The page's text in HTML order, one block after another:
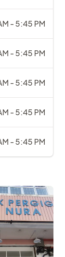
- 5:45 PM
- 5:45 PM
- 5:45 PM
- 5:45 PM
- 5:45 PM